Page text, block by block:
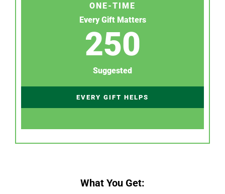
ONE-TIME
Every Gift Matters
250
Suggested
EVERY GIFT HELPS
What You Get: